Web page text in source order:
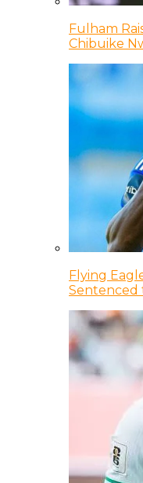
Fulham
Chibuike
Flying
Sentenced